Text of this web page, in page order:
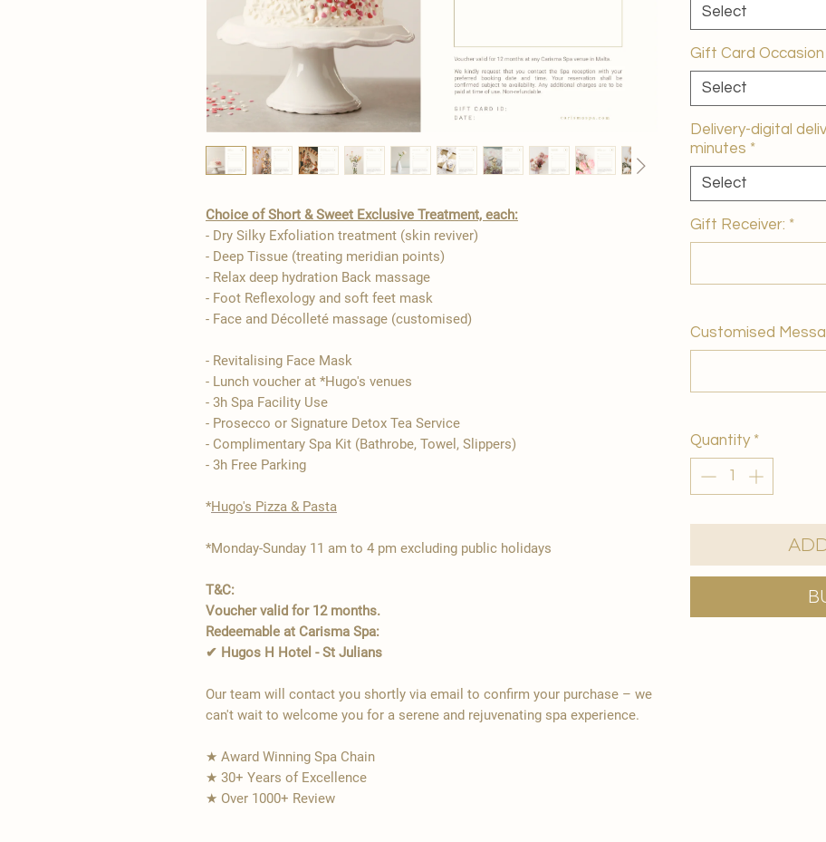
Choice of Short & Sweet Exclusive Treatment, each:
- Dry Silky Exfoliation treatment (skin reviver)
- Deep Tissue (treating meridian points)
- Relax deep hydration Back massage
- Foot Reflexology and soft feet mask
- Face and Décolleté massage (customised)
- Revitalising Face Mask
​​- Lunch voucher at *Hugo's venues
- 3h Spa Facility Use
- Prosecco or Signature Detox Tea Service
- Complimentary Spa Kit (Bathrobe, Towel, Slippers)
- 3h Free Parking
*​Hugo's Pizza & Pasta
*Monday-Sunday 11 am to 4 pm excluding public holidays
T&C:
Voucher valid for 12 months.
Redeemable at Carisma Spa:
✔ Hugos H Hotel - St Julians
Our team will contact you shortly via email to confirm your purchase – we
can't wait to welcome you for a serene and rejuvenating spa experience.
★ Award Winning Spa Chain
★ 30+ Years of Excellence
★ Over 1000+ Review
Select
Gift Card Occasion
Select
Delivery-digital
minutes *
Select
Gift Receiver: *
Customised
Quantity *